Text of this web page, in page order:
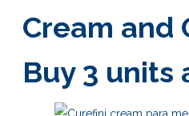
Cream and
Buy 3 units